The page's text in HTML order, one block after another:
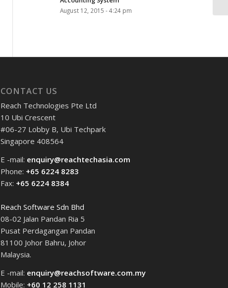
August 12, 2015 - 4:24 pm
CONTACT US
Reach Technologies Pte Ltd
10 Ubi Crescent
#06-27 Lobby B, Ubi Techpark
Singapore 408564
E -mail: enquiry@reachtechasia.com
Phone: +65 6224 8283
Fax: +65 6224 8384
Reach Software Sdn Bhd
08-02 Jalan Pandan Ria 5
Pusat Perdagangan Pandan
81100 Johor Bahru, Johor
Malaysia.
E -mail: enquiry@reachsoftware.com.my
Mobile: +60 12 258 1131